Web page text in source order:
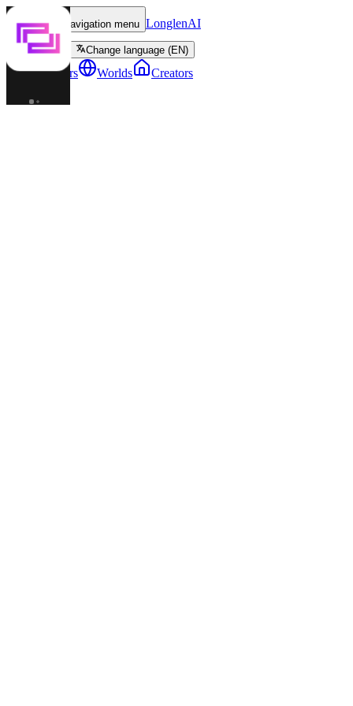
Toggle navigation menu LonglenAI
Change language (EN)
Characters Worlds Creators